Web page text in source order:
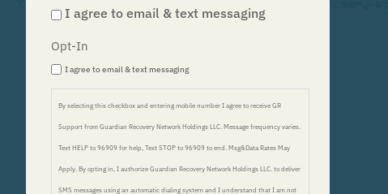
I agree to email & text messaging
Opt-In
I agree to email & text messaging
By selecting this checkbox and entering mobile number I agree to receive GR
Support from Guardian Recovery Network Holdings LLC. Message frequency varies.
Text HELP to 96909 for help, Text STOP to 96909 to end. Msg&Data Rates May
Apply. By opting in, I authorize Guardian Recovery Network Holdings LLC. to deliver
SMS messages using an automatic dialing system and I understand that I am not